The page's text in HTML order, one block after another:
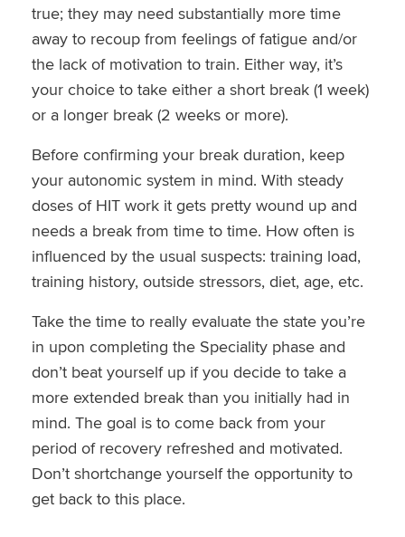
true; they may need substantially more time
away to recoup from feelings of fatigue and/or
the lack of motivation to train. Either way, it’s
your choice to take either a short break (1 week)
or a longer break (2 weeks or more).
Before confirming your break duration, keep
your autonomic system in mind. With steady
doses of HIT work it gets pretty wound up and
needs a break from time to time. How often is
influenced by the usual suspects: training load,
training history, outside stressors, diet, age, etc.
Take the time to really evaluate the state you’re
in upon completing the Speciality phase and
don’t beat yourself up if you decide to take a
more extended break than you initially had in
mind. The goal is to come back from your
period of recovery refreshed and motivated.
Don’t shortchange yourself the opportunity to
get back to this place.